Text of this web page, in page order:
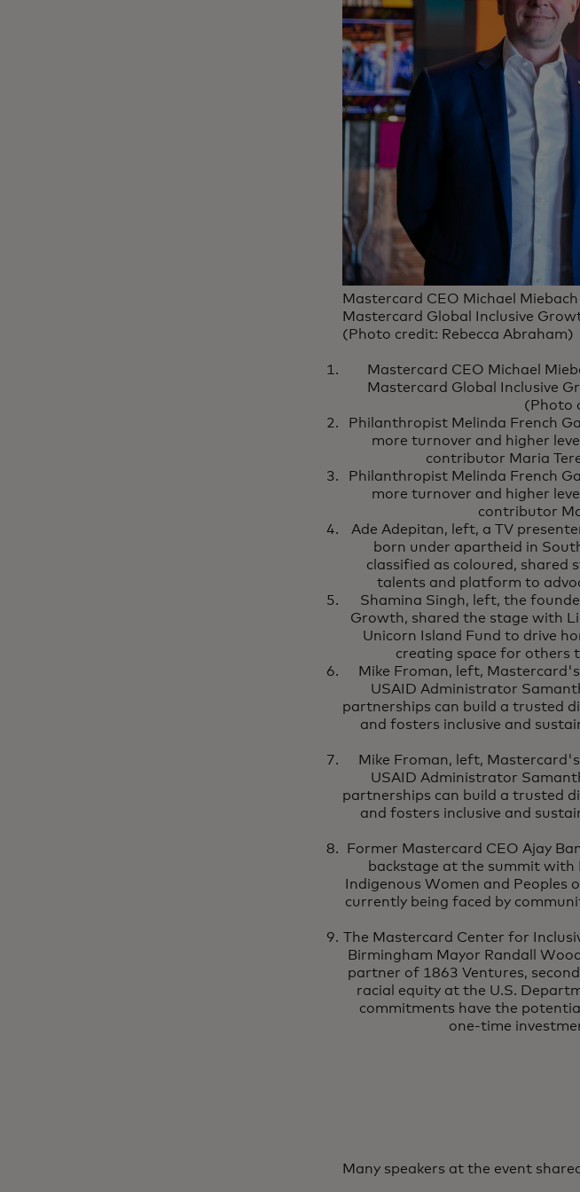
Mastercard CEO Michael
Mastercard Global Inclusive
(Photo credit: Rebecca Abraham)
Mastercard CEO Michael
Mastercard Global Inclusive
(Photo
Philanthropist Melinda French
more turnover and higher
contributor Maria
Philanthropist Melinda French
more turnover and higher
contributor
Ade Adepitan, left, a TV
born under apartheid in
classified as coloured, shared
talents and platform to
Shamina Singh, left, the
Growth, shared the stage with
Unicorn Island Fund to drive
creating space for others
Mike Froman, left,
USAID Administrator
partnerships can build a trusted
and fosters inclusive and
Mike Froman, left,
USAID Administrator
partnerships can build a trusted
and fosters inclusive and
Former Mastercard CEO Ajay
backstage at the summit
Indigenous Women and Peoples
currently being faced by
The Mastercard Center for
Birmingham Mayor Randall
partner of 1863 Ventures,
racial equity at the U.S.
commitments have the
one-time
Many speakers at the event